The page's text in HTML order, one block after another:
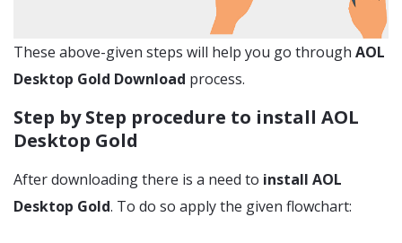
These above-given steps will help you go through AOL
Desktop Gold Download process.
Step by Step procedure to install AOL
Desktop Gold
After downloading there is a need to install AOL
Desktop Gold. To do so apply the given flowchart: